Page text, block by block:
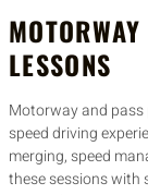
LESSONS
Motorway and pass
speed driving
merging, speed
these sessions with